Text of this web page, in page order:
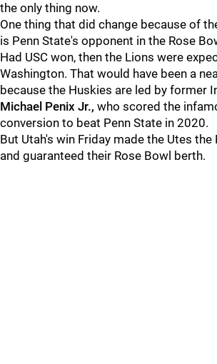
the only thing now.
One thing that did change because of
is Penn State's opponent in the Rose
Had USC won, then the Lions were
Washington. That would have been a
because the Huskies are led by former
Michael Penix Jr., who scored the
conversion to beat Penn State in 2020.
But Utah's win Friday made the Utes
and guaranteed their Rose Bowl berth.